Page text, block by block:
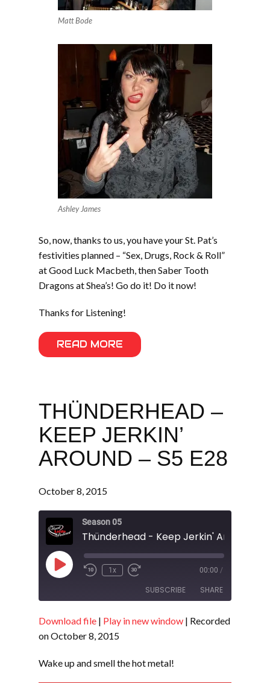
Matt Bode
Ashley James
So, now, thanks to us, you have your St. Pat’s
festivities planned – “Sex, Drugs, Rock & Roll”
at Good Luck Macbeth, then Saber Tooth
Dragons at Shea’s! Go do it! Do it now!
Thanks for Listening!
READ MORE
THÜNDERHEAD –
KEEP JERKIN’
AROUND – S5 E28
October 8, 2015
Season 05
Thünderhead - Keep Jerkin' Around -
Play
Episode
1x 00:00 /
SUBSCRIBE SHARE
RSS FEED
SHARE
Download file | Play in new window | Recorded
on October 8, 2015
Wake up and smell the hot metal!